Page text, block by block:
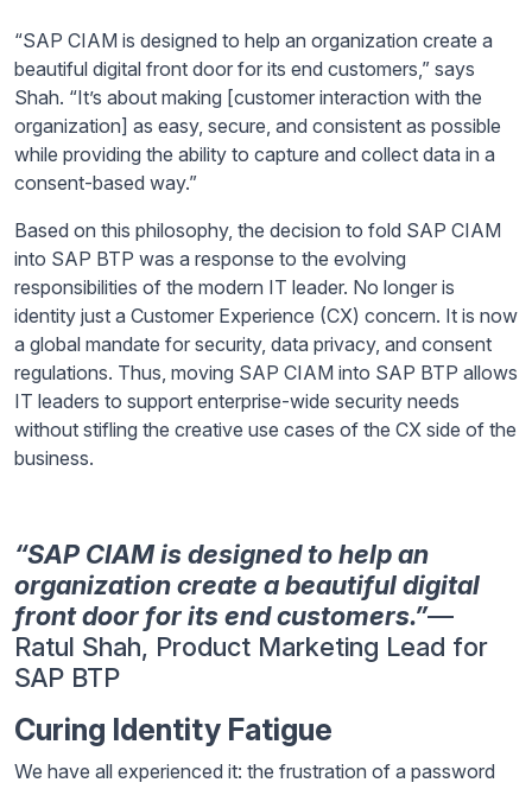
“SAP CIAM is designed to help an organization create a
beautiful digital front door for its end customers,” says
Shah. “It’s about making [customer interaction with the
organization] as easy, secure, and consistent as possible
while providing the ability to capture and collect data in a
consent-based way.”
Based on this philosophy, the decision to fold SAP CIAM
into SAP BTP was a response to the evolving
responsibilities of the modern IT leader. No longer is
identity just a Customer Experience (CX) concern. It is now
a global mandate for security, data privacy, and consent
regulations. Thus, moving SAP CIAM into SAP BTP allows
IT leaders to support enterprise-wide security needs
without stifling the creative use cases of the CX side of the
business.
“SAP CIAM is designed to help an
organization create a beautiful digital
front door for its end customers.”—
Ratul Shah, Product Marketing Lead for
SAP BTP
Curing Identity Fatigue
We have all experienced it: the frustration of a password